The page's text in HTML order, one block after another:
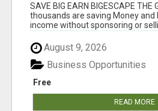
SAVE BIG EARN BIGESCAPE THE
thousands are saving Money and
income without sponsoring or
August 9, 2026
Free
Business Opportunities
READ MORE